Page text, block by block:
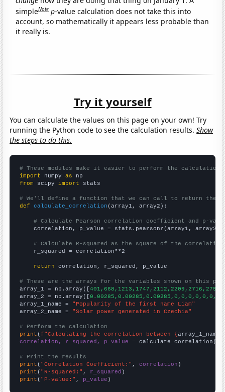
simpleNote p-value calculation does not take this into
account, so mathematically it appears less probable than
it really is.
Try it yourself
You can calculate the values on this page on your own! Try
running the Python code to see the calculation results.Show
the steps to do this.
# These modules make it easier to perform the calculation
import numpy as
from scipy import stats
# We'll define a function that we can call to return the
def
calculate_correlation (array1, array2):
# Calculate Pearson correlation coefficient and p-
    correlation, p_value = stats.pearsonr(array1, array2)
# Calculate R-squared as the square of the
    r_squared = correlation**2
return correlation, r_squared, p_value
# These are the arrays for the variables shown on this
array_1 = np.array([
array_2 = np.array([
array_1_name = "Popularity of the first name Liam"
array_2_name = "Solar power generated in Czechia"
# Perform the calculation
print (f"Calculating the correlation between {array_1_name
correlation, r_squared, p_value = calculate_correlation(
# Print the results
print ( "Correlation Coefficient:" , correlation
print ( "R-squared:" , r_squared
print ( "P-value:" , p_value )